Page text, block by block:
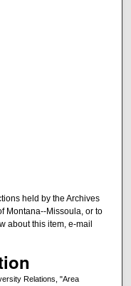
held by the Archives
Montana--Missoula, or to
about this item, e-mail
Relations, "Area